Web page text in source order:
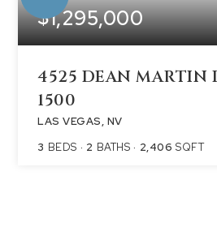
$1,295,000
4525 DEAN MARTIN
1500
LAS VEGAS, NV
3 BEDS 2 BATHS 2,406 SQFT